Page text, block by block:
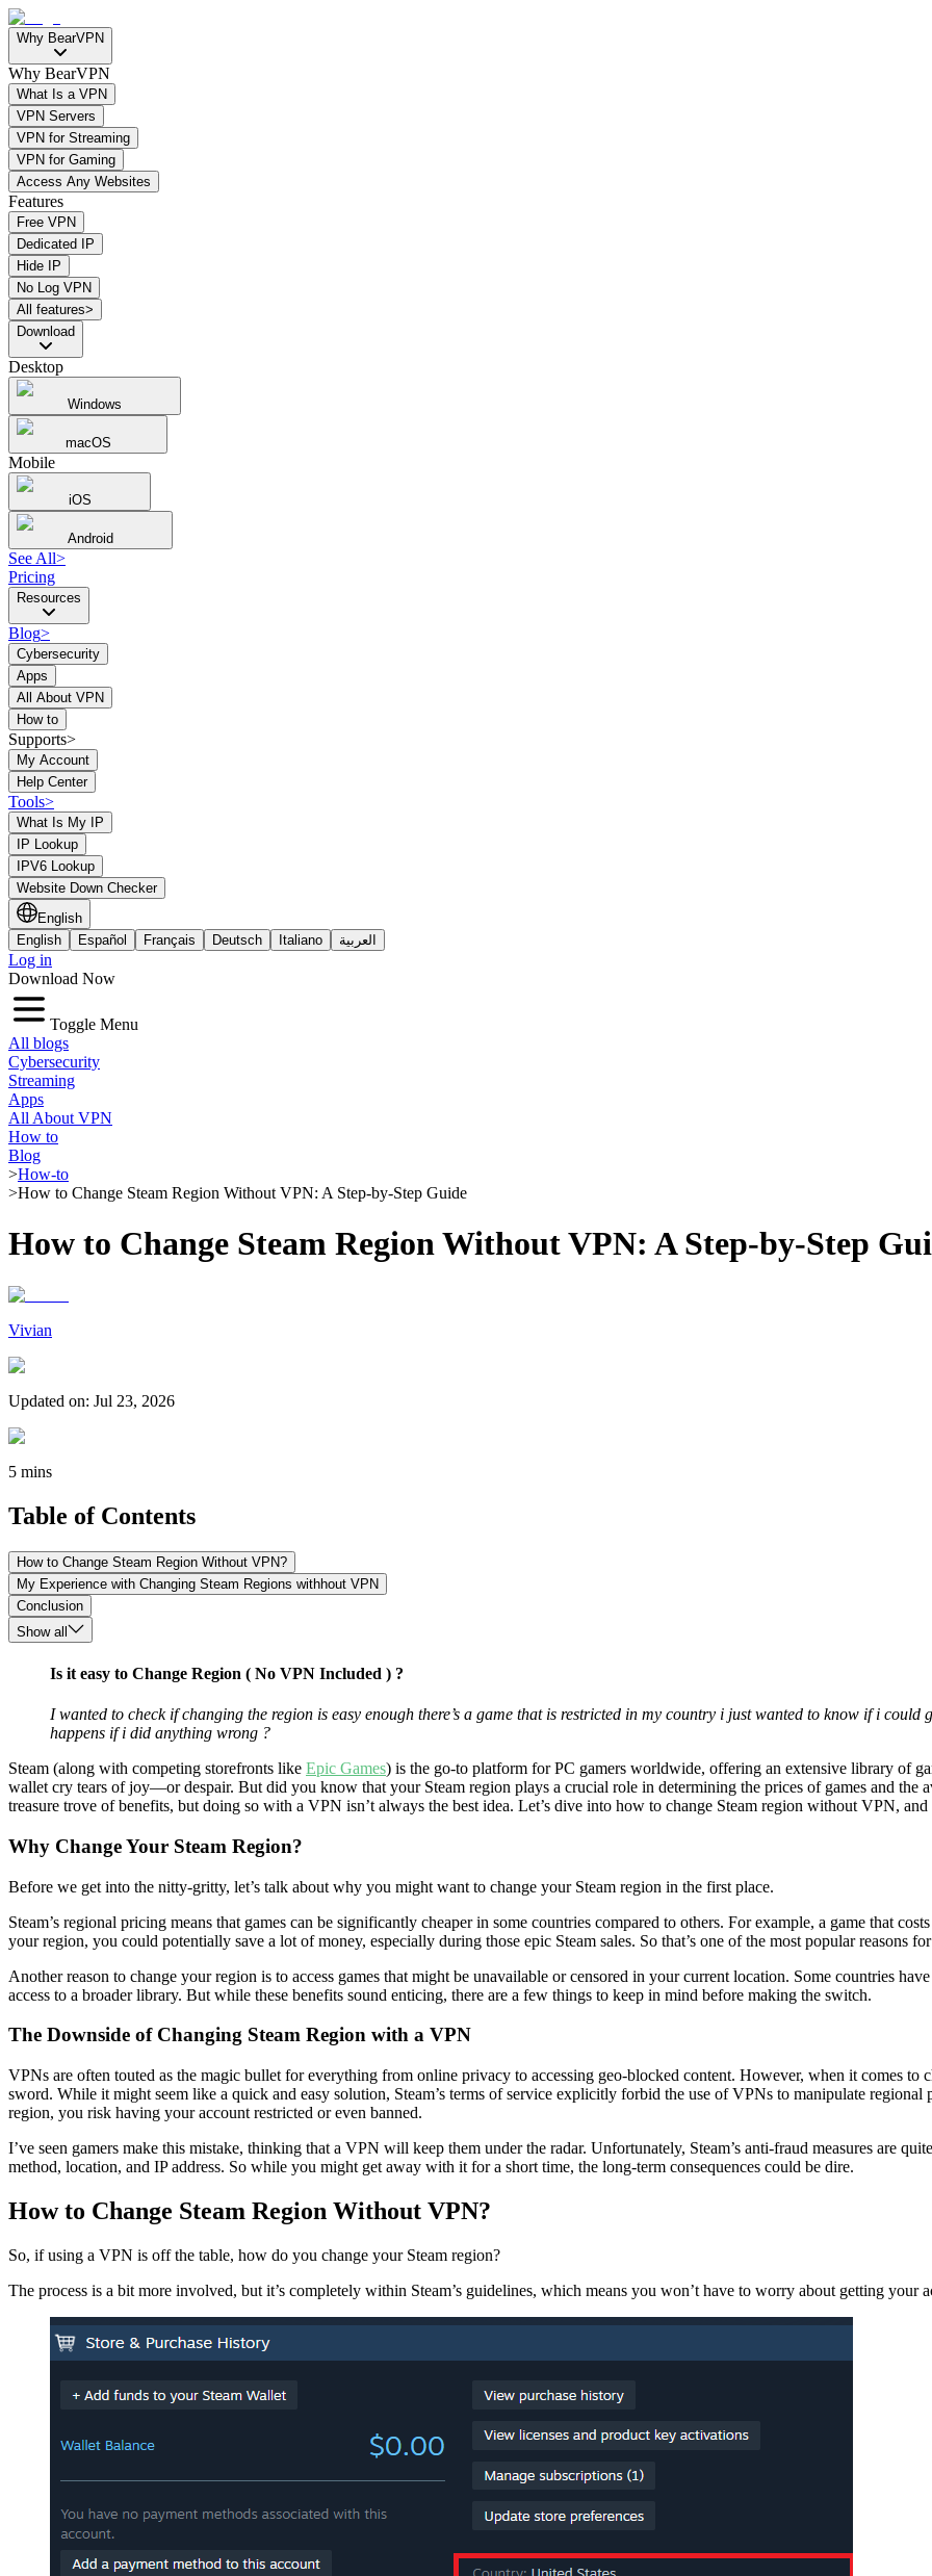
Why BearVPN
Why BearVPN
What Is a VPN
VPN Servers
VPN for Streaming
VPN for Gaming
Access Any Websites
Features
Free VPN
Dedicated IP
Hide IP
No Log VPN
All features>
Download
Desktop
Windows
macOS
Mobile
iOS
Android
See All>
Pricing
Resources
Blog>
Cybersecurity
Apps
All About VPN
How to
Supports>
My Account
Help Center
Tools>
What Is My IP
IP Lookup
IPV6 Lookup
Website Down Checker
English
English
Español Français Deutsch Italiano العربية
Log in
Download Now
Toggle Menu
All blogs
Cybersecurity
Streaming
Apps
All About VPN
How to
Blog
>How-to
>How to Change Steam Region Without VPN: A Step-by-Step Guide
How to Change Steam Region Without VPN: A Step-by-Step
Vivian
Updated on: Jul 23, 2026
5 mins
Table of Contents
How to Change Steam Region Without VPN?
My Experience with Changing Steam Regions withhout VPN
Conclusion
Show all
Is it easy to Change Region ( No VPN Included ) ?
I wanted to check if changing the region is easy enough there’s a game that is restricted in my country i just wanted to know if i
happens if i did anything wrong ?
Steam (along with competing storefronts like Epic Games) is the go-to platform for PC gamers worldwide, offering an extensive library of
wallet cry tears of joy—or despair. But did you know that your Steam region plays a crucial role in determining the prices of games and the
treasure trove of benefits, but doing so with a VPN isn’t always the best idea. Let’s dive into how to change Steam region without VPN,
Why Change Your Steam Region?
Before we get into the nitty-gritty, let’s talk about why you might want to change your Steam region in the first place.
Steam’s regional pricing means that games can be significantly cheaper in some countries compared to others. For example, a game that
your region, you could potentially save a lot of money, especially during those epic Steam sales. So that’s one of the most popular
Another reason to change your region is to access games that might be unavailable or censored in your current location. Some countries
access to a broader library. But while these benefits sound enticing, there are a few things to keep in mind before making the switch.
The Downside of Changing Steam Region with a VPN
VPNs are often touted as the magic bullet for everything from online privacy to accessing geo-blocked content. However, when it comes to
sword. While it might seem like a quick and easy solution, Steam’s terms of service explicitly forbid the use of VPNs to manipulate
region, you risk having your account restricted or even banned.
I’ve seen gamers make this mistake, thinking that a VPN will keep them under the radar. Unfortunately, Steam’s anti-fraud measures are
method, location, and IP address. So while you might get away with it for a short time, the long-term consequences could be dire.
How to Change Steam Region Without VPN?
So, if using a VPN is off the table, how do you change your Steam region?
The process is a bit more involved, but it’s completely within Steam’s guidelines, which means you won’t have to worry about getting